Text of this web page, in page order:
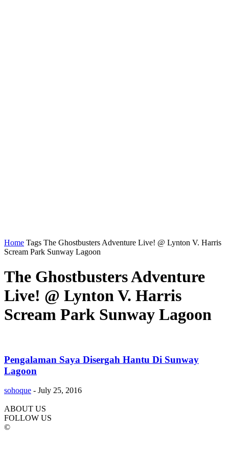
Home Tags The Ghostbusters Adventure Live! @ Lynton V. Harris
Scream Park Sunway Lagoon
The Ghostbusters Adventure
Live! @ Lynton V. Harris
Scream Park Sunway Lagoon
Pengalaman Saya Disergah Hantu Di Sunway
Lagoon
sohoque - July 25, 2016
ABOUT US
FOLLOW US
©